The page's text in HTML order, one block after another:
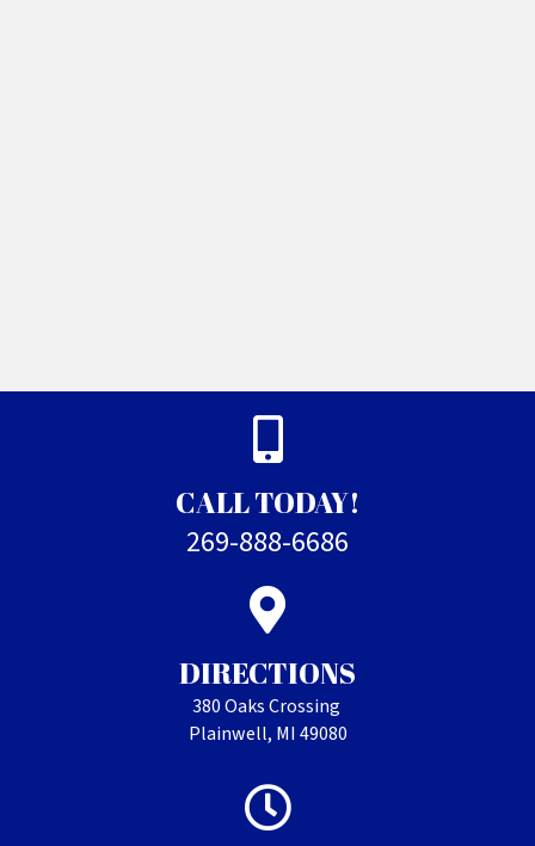
CALL TODAY!
269-888-6686
DIRECTIONS
380 Oaks Crossing
Plainwell, MI 49080